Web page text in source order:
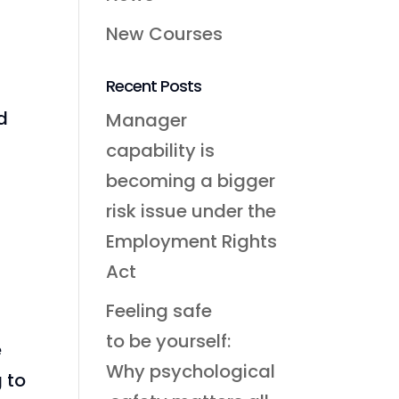
to
New Courses
Recent Posts
Manager
capability is
becoming a bigger
risk issue under the
Employment Rights
Act
Feeling safe
to be yourself:
Why psychological